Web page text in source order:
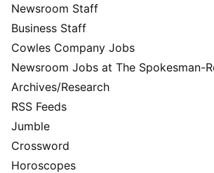
Newsroom Staff
Business Staff
Cowles Company Jobs
Newsroom Jobs at The Spokesman-
Archives/Research
RSS Feeds
Jumble
Crossword
Horoscopes